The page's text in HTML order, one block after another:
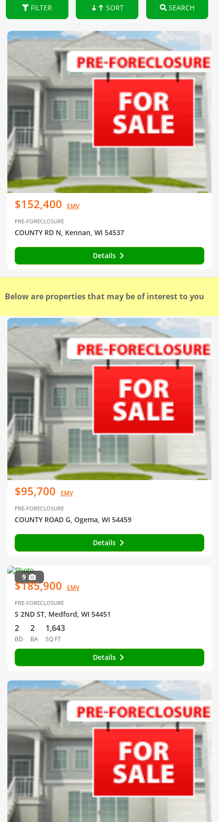
FILTER SORT SEARCH
$152,400 EMV
PRE-FORECLOSURE
COUNTY RD N, Kennan, WI 54537
Details
Below are properties that may be of interest to you
$95,700 EMV
PRE-FORECLOSURE
COUNTY ROAD G, Ogema, WI 54459
Details
9
$185,900 EMV
PRE-FORECLOSURE
S 2ND ST, Medford, WI 54451
2
BD
2
BA
1,643
SQ FT
Details